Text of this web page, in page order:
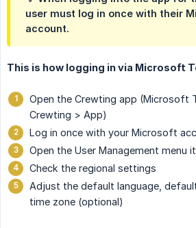
user must log in once with their
account.
This is how logging in via Microsoft
Open the Crewting app (Microsoft
Crewting > App)
Log in once with your Microsoft
Open the User Management menu
Check the regional settings
Adjust the default language,
time zone (optional)